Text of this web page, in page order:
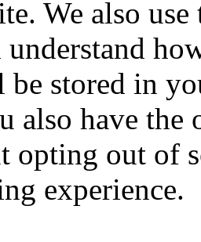
We also
understand
be stored in
also have
opting out of
experience.